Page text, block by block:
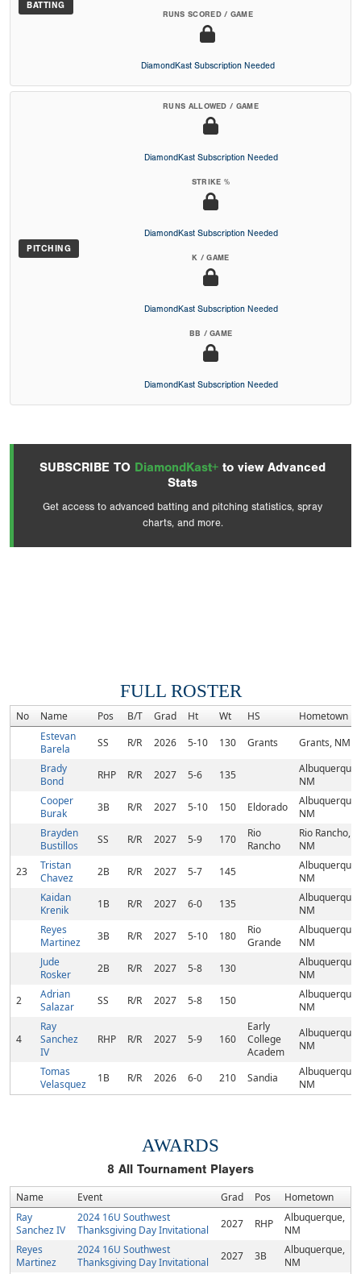
BATTING
RUNS SCORED / GAME
DiamondKast Subscription Needed
PITCHING
RUNS ALLOWED / GAME
DiamondKast Subscription Needed
STRIKE %
DiamondKast Subscription Needed
K / GAME
DiamondKast Subscription Needed
BB / GAME
DiamondKast Subscription Needed
SUBSCRIBE TO DiamondKast+ to view Advanced
Stats
Get access to advanced batting and pitching statistics, spray
charts, and more.
FULL ROSTER
No Name Pos B/T Grad Ht Wt HS
Hometown
Estevan
Barela
SS R/R 2026 5-10 130 Grants
Grants, NM
Brady
Bond
RHP R/R 2027 5-6 135
Albuquerque,
NM
Cooper
Burak
3B R/R 2027 5-10 150 Eldorado
Albuquerque,
NM
Brayden
Bustillos
SS R/R 2027 5-9 170
Rio
Rancho
Rio Rancho,
NM
23
Tristan
Chavez
2B R/R 2027 5-7 145
Albuquerque,
NM
Kaidan
Krenik
1B R/R 2027 6-0 135
Albuquerque,
NM
Reyes
Martinez
3B R/R 2027 5-10 180
Rio
Grande
Albuquerque,
NM
Jude
Rosker
2B R/R 2027 5-8 130
Albuquerque,
NM
2
Adrian
Salazar
SS R/R 2027 5-8 150
Albuquerque,
NM
4
Ray
Sanchez
IV
RHP R/R 2027 5-9 160
Early
College
Academ
Albuquerque,
NM
Tomas
Velasquez
1B R/R 2026 6-0 210 Sandia
Albuquerque,
NM
AWARDS
8 All Tournament Players
Name Event Grad Pos
Hometown
Ray
Sanchez IV
2024 16U Southwest
Thanksgiving Day Invitational
2027 RHP
Albuquerque,
NM
Reyes
Martinez
2024 16U Southwest
Thanksgiving Day Invitational
2027 3B
Albuquerque,
NM